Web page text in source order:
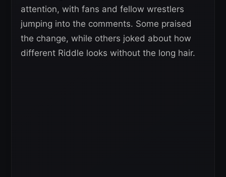
attention, with fans and fellow wrestlers
jumping into the comments. Some praised
the change, while others joked about how
different Riddle looks without the long hair.